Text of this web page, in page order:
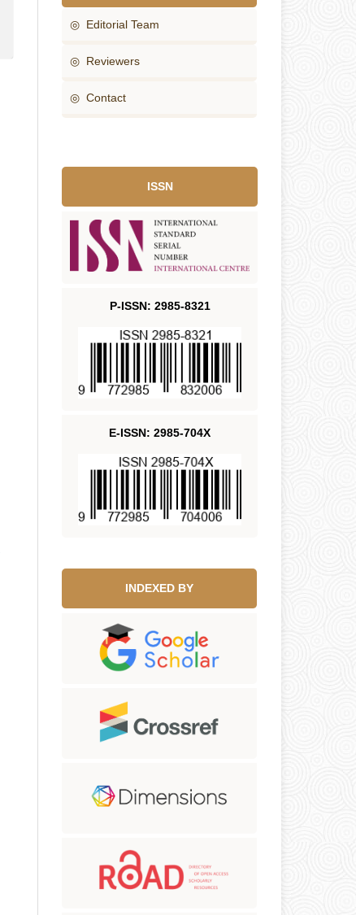
◎ Editorial Team
◎ Reviewers
◎ Contact
ISSN
P-ISSN: 2985-8321
E-ISSN: 2985-704X
INDEXED BY